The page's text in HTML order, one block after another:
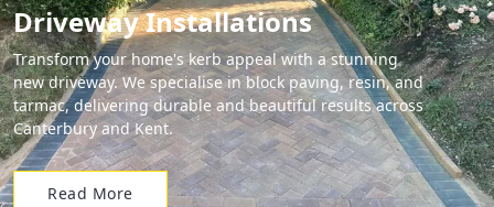
Driveway Installations
Transform your home's kerb appeal with a stunning
new driveway. We specialise in block paving, resin, and
tarmac, delivering durable and beautiful results across
Canterbury and Kent.
Read More